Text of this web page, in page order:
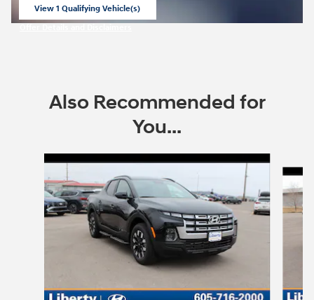
View 1 Qualifying Vehicle(s)
open in same tab
Also Recommended for
You...
Slide 1 of 6